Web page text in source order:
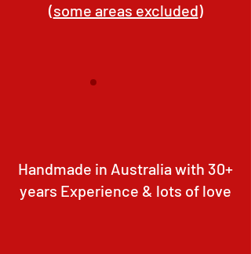
(some areas excluded)
Handmade in Australia with 30+
years Experience & lots of love